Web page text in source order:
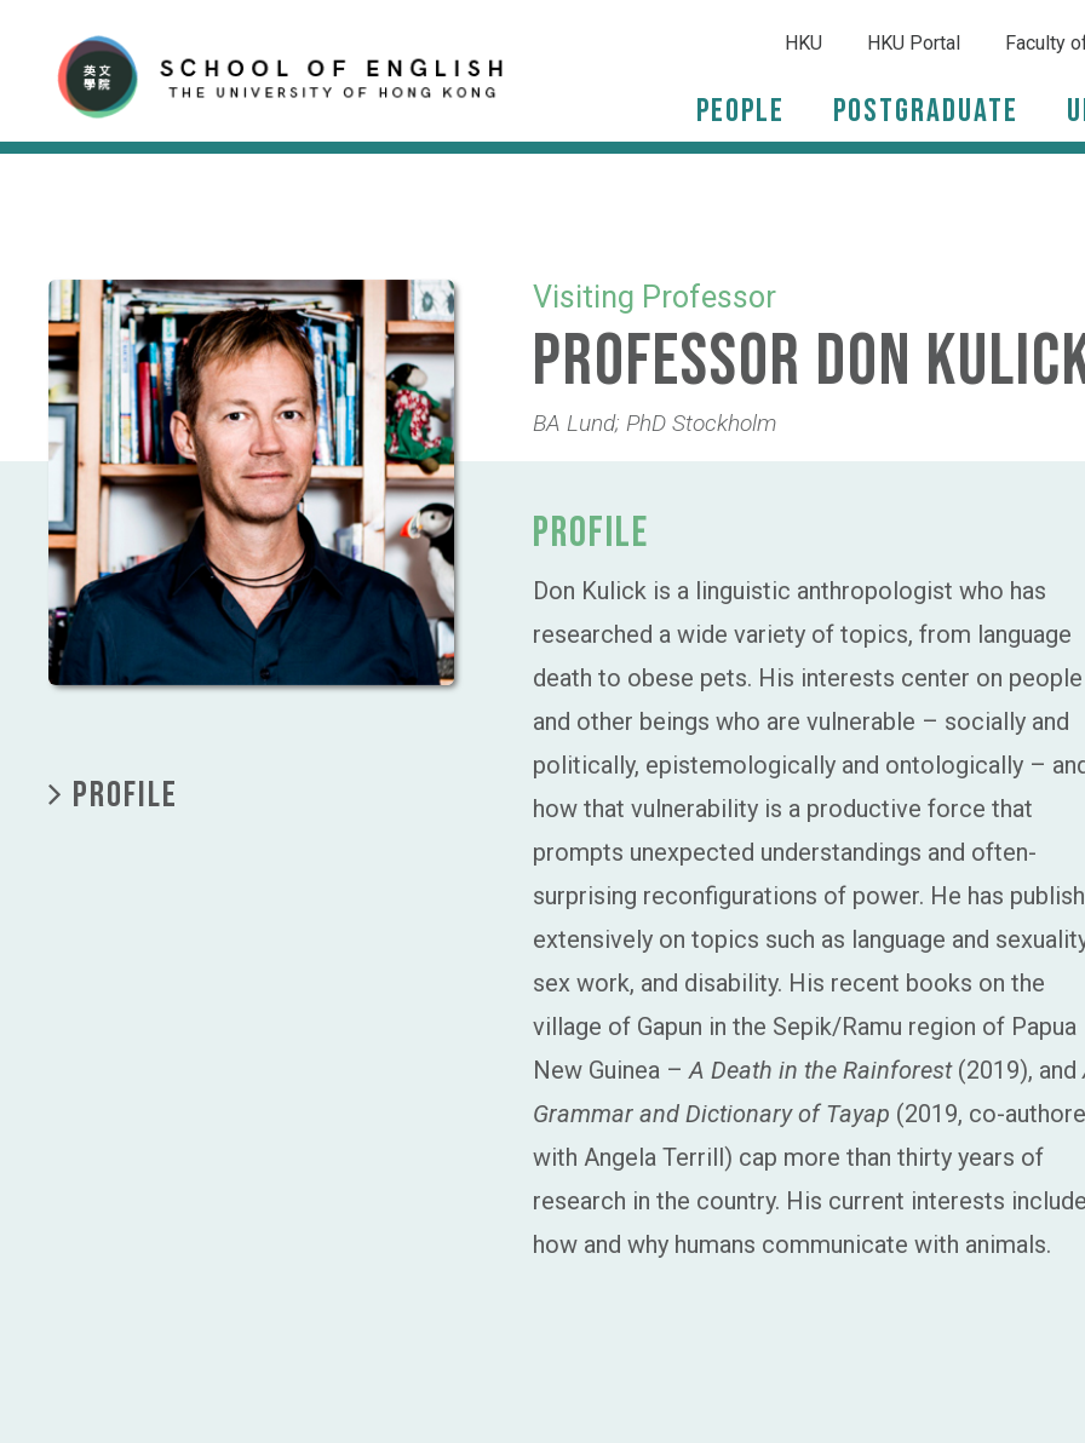
HKU HKU Portal Faculty
People Postgraduate
PROFILE
Visiting Professor
Professor Don
BA Lund; PhD Stockholm
PROFILE
Don Kulick is a linguistic anthropologist who has
researched a wide variety of topics, from language
death to obese pets. His interests center on people
and other beings who are vulnerable – socially and
politically, epistemologically and ontologically –
how that vulnerability is a productive force that
prompts unexpected understandings and often-
surprising reconfigurations of power. He has
extensively on topics such as language and
sex work, and disability. His recent books on the
village of Gapun in the Sepik/Ramu region of Papua
New Guinea – A Death in the Rainforest(2019), and
Grammar and Dictionary of Tayap (2019, co-
with Angela Terrill) cap more than thirty years of
research in the country. His current interests
how and why humans communicate with animals.